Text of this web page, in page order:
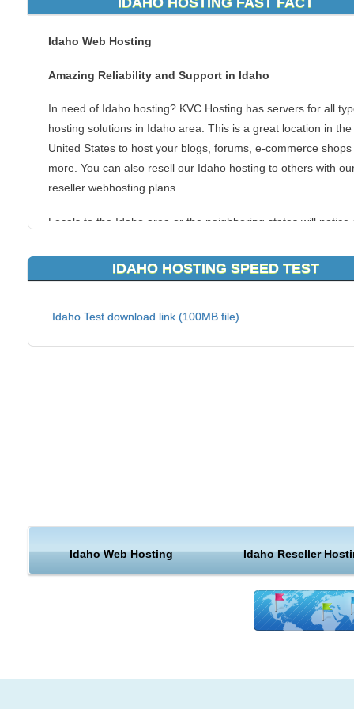
Idaho Web Hosting
Amazing Reliability and Support in Idaho
In need of Idaho hosting? KVC Hosting has servers for all
hosting solutions in Idaho area. This is a great location in the
United States to host your blogs, forums, e-commerce
more. You can also resell our Idaho hosting to others with
reseller webhosting plans.
Locals to the Idaho area or the neighboring states will notice
to the server the websites are hosted on. It is always best to
your website visitors the quickest connection to your content
successful website.
potatoes grown in the United States. All three varieties of
a government lab for nuclear energy research, is also an
for breweries located across the nation.
IDAHO HOSTING SPEED TEST
Idaho Test download link (100MB file)
Idaho Web Hosting Idaho Reseller